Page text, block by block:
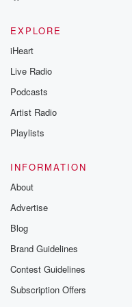
EXPLORE
iHeart
Live Radio
Podcasts
Artist Radio
Playlists
INFORMATION
About
Advertise
Blog
Brand Guidelines
Contest Guidelines
Subscription Offers